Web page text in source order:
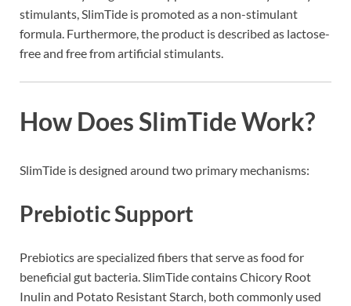
stimulants, SlimTide is promoted as a non-stimulant
formula. Furthermore, the product is described as lactose-
free and free from artificial stimulants.
How Does SlimTide Work?
SlimTide is designed around two primary mechanisms:
Prebiotic Support
Prebiotics are specialized fibers that serve as food for
beneficial gut bacteria. SlimTide contains Chicory Root
Inulin and Potato Resistant Starch, both commonly used